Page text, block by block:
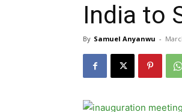
India to
By Samuel Anyanwu -